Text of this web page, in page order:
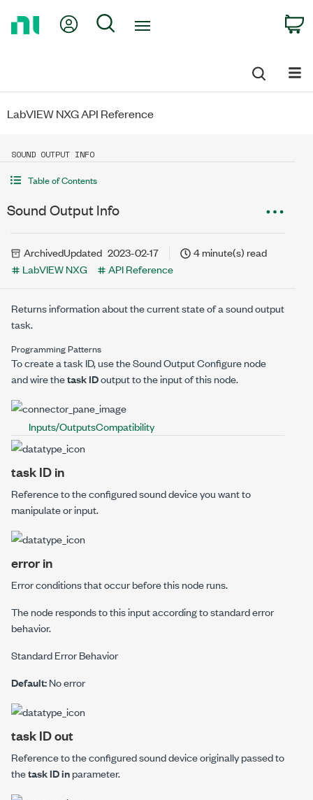
My Account
Search
LabVIEW NXG API Reference
SOUND OUTPUT INFO
Table of Contents
Sound Output Info
ArchivedUpdated 2023-02-17
4 minute(s) read
LabVIEW NXG
API Reference
Returns information about the current state of a sound output
task.
Programming Patterns
To create a task ID, use theSound Output Configurenode
and wire thetask IDoutput to the input of this node.
Inputs/OutputsCompatibility
task ID in
Reference to the configured sound device you want to
manipulate or input.
error in
Error conditions that occur before this node runs.
The node responds to this input according to standard error
behavior.
Standard Error Behavior
Default:No error
task ID out
Reference to the configured sound device originally passed to
thetask ID inparameter.